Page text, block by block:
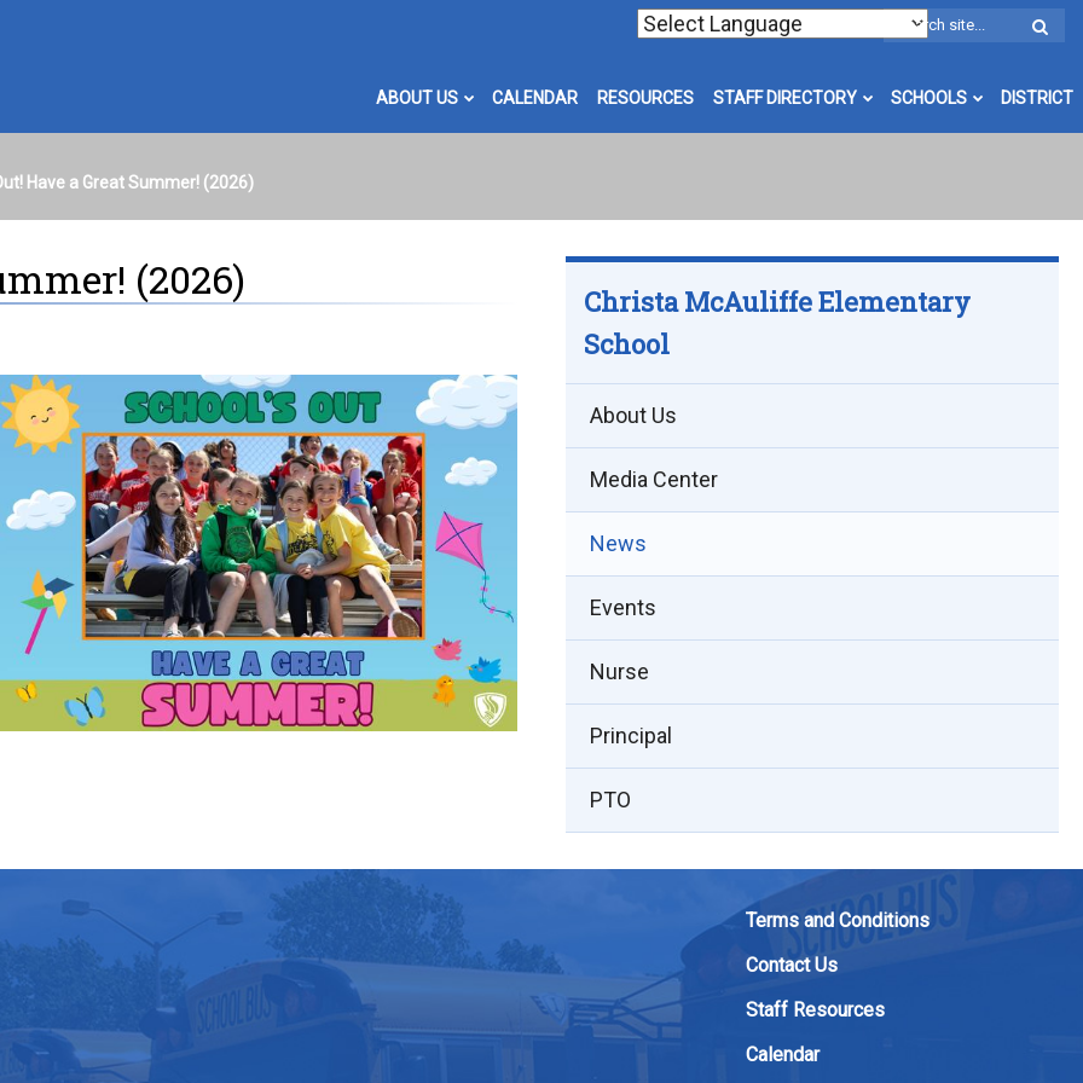
ABOUT US CALENDAR RESOURCES STAFF DIRECTORY SCHOOLS DISTRICT
Have a Great Summer! (2026)
(2026)
Christa McAuliffe Elementary
School
About Us
Media Center
News
Events
Nurse
Principal
PTO
Terms and Conditions
Contact Us
Staff Resources
Calendar